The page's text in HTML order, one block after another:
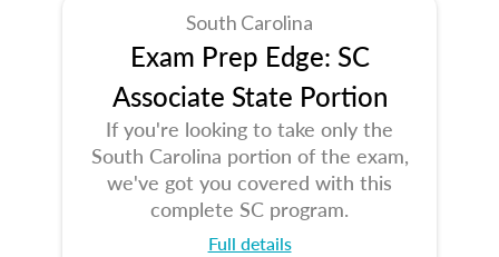
South Carolina
Exam Prep Edge: SC
Associate State Portion
If you're looking to take only the
South Carolina portion of the exam,
we've got you covered with this
complete SC program.
Full details